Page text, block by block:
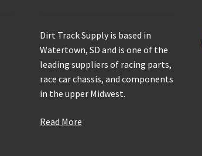
Dirt Track Supply is based in
Watertown, SD and is one of the
leading suppliers of racing parts,
race car chassis, and components
in the upper Midwest.
Read More